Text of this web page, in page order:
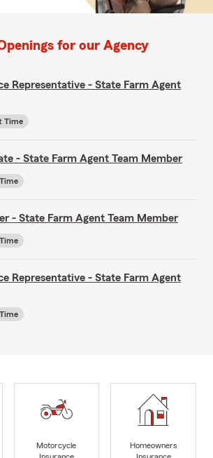
for our Agency
Representative - State Farm Agent
Time
- State Farm Agent Team Member
- State Farm Agent Team Member
Representative - State Farm Agent
Motorcycle
Homeowners